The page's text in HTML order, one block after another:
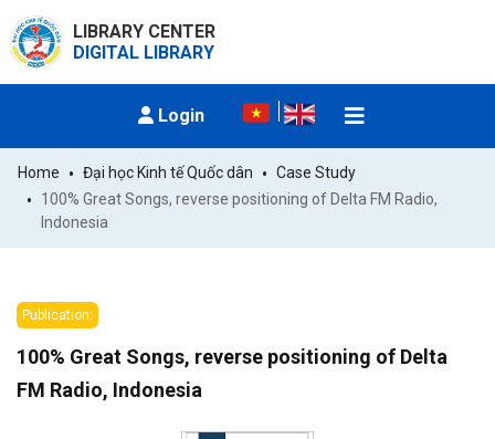
LIBRARY CENTER
DIGITAL LIBRARY
Login
Home Đại học Kinh tế Quốc dân
Case Study
100% Great Songs, reverse positioning of Delta FM Radio,
Indonesia
Publication:
100% Great Songs, reverse positioning of Delta
FM Radio, Indonesia